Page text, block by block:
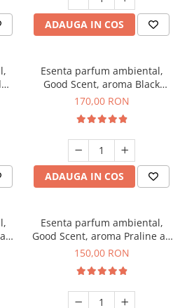
ADAUGA IN COS
Esenta parfum ambiental,
Good Scent, aroma Black
Orchid, 200 g
170,00 RON
ADAUGA IN COS
Esenta parfum ambiental,
Good Scent, aroma Praline au
Chocolat, 200 g
150,00 RON